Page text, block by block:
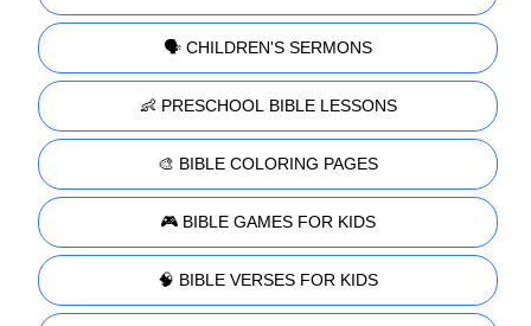
🗣️ CHILDREN'S SERMONS
👶 PRESCHOOL BIBLE LESSONS
🎨 BIBLE COLORING PAGES
🎮 BIBLE GAMES FOR KIDS
🧠 BIBLE VERSES FOR KIDS